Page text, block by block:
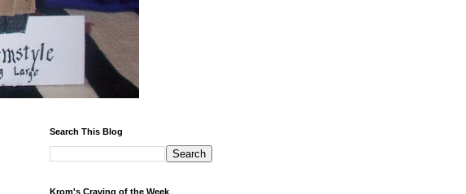
Search This Blog
Krom's Craving of the Week